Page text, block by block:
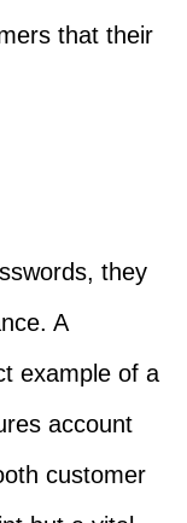
that their
they
A
example of a
account
customer